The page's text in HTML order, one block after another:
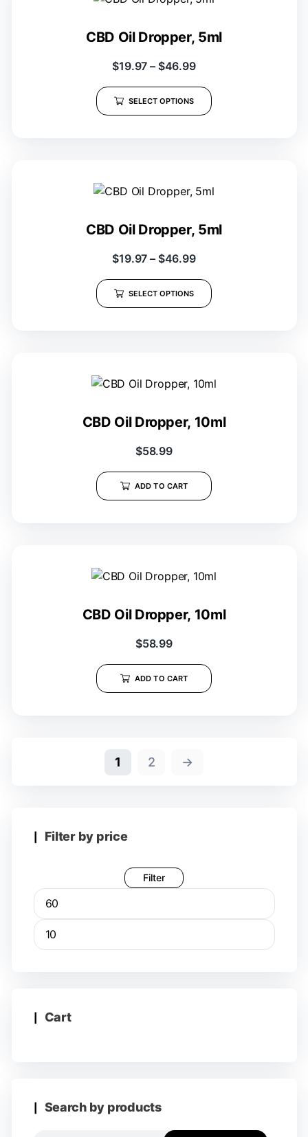
CBD Oil Dropper, 5ml
$19.97 – $46.99
SELECT OPTIONS
CBD Oil Dropper, 5ml
$19.97 – $46.99
SELECT OPTIONS
CBD Oil Dropper, 10ml
$58.99
ADD TO CART
CBD Oil Dropper, 10ml
$58.99
ADD TO CART
1 2 →
Filter by price
Filter
Cart
Search by products